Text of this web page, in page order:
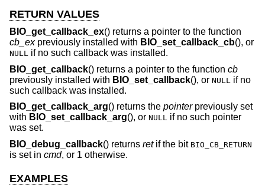
RETURN VALUES
BIO_get_callback_ex() returns a pointer to the function
cb_expreviously installed with BIO_set_callback_cb(), or
NULL if no such callback was installed.
BIO_get_callback() returns a pointer to the function cb
previously installed with BIO_set_callback(), or NULL
if no
such callback was installed.
BIO_get_callback_arg() returns the pointerpreviously set
with BIO_set_callback_arg(), or NULL if no such pointer
was set.
BIO_debug_callback() returns retif the bit BIO_CB_RETURN
is set in cmd, or 1 otherwise.
EXAMPLES